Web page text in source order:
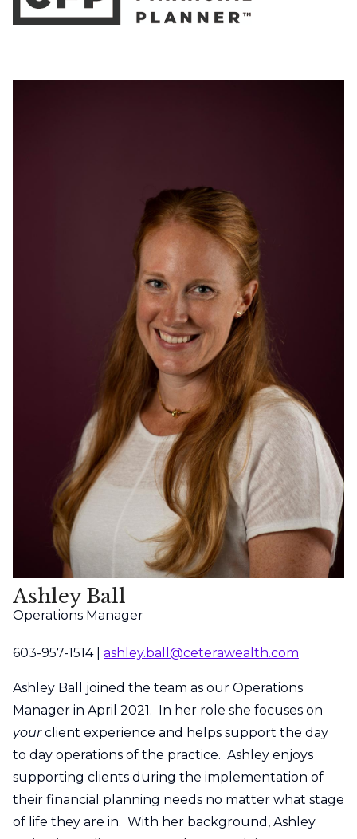
Ashley Ball
Operations Manager
603-957-1514 | ashley.ball@ceterawealth.com
Ashley Ball joined the team as our Operations
Manager in April 2021. In her role she focuses on
yourclient experience and helps support the day
to day operations of the practice. Ashley enjoys
supporting clients during the implementation of
their financial planning needs no matter what stage
of life they are in. With her background, Ashley